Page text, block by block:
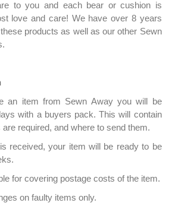
to you and each bear or cushion is
love and care! We have over 8 years
products as well as our other Sewn
an item from Sewn Away you will be
with a buyers pack. This will contain
required, and where to send them.
received, your item will be ready to be
for covering postage costs of the item.
on faulty items only.